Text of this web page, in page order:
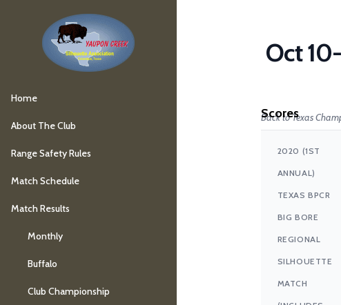
Home
About The Club
Range Safety Rules
Match Schedule
Match Results
Monthly
Buffalo
Club Championship
Oct
Back to Texas
Scores
2020 (1ST
ANNUAL)
TEXAS BPCR
BIG BORE
REGIONAL
SILHOUETTE
MATCH